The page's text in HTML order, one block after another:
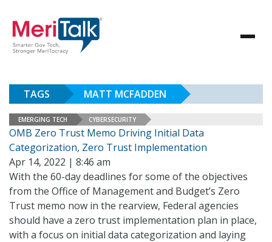
TAGS MATT MCFADDEN
EMERGING TECH CYBERSECURITY
OMB Zero Trust Memo Driving Initial Data
Categorization, Zero Trust Implementation
Apr 14, 2022 | 8:46 am
With the 60-day deadlines for some of the objectives
from the Office of Management and Budget’s Zero
Trust memo now in the rearview, Federal agencies
should have a zero trust implementation plan in place,
with a focus on initial data categorization and laying